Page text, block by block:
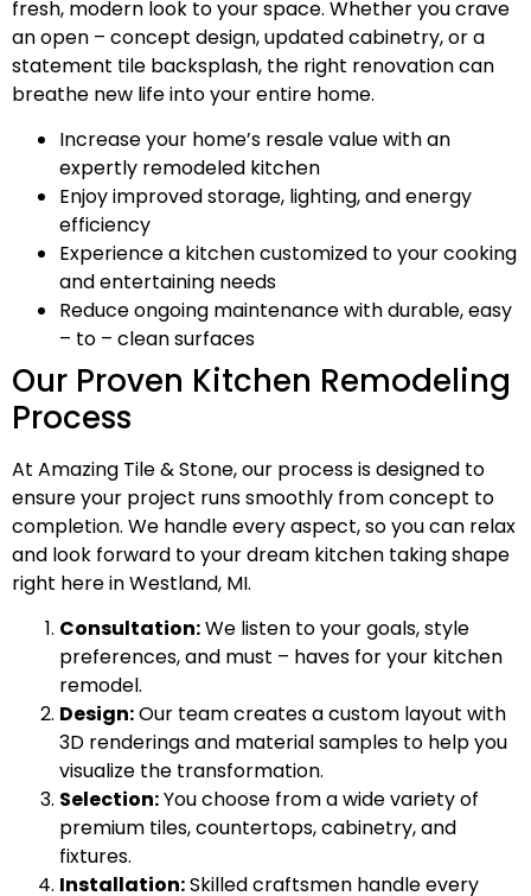
fresh, modern look to your space. Whether you crave
an open – concept design, updated cabinetry, or a
statement tile backsplash, the right renovation can
breathe new life into your entire home.
Increase your home’s resale value with an
expertly remodeled kitchen
Enjoy improved storage, lighting, and energy
efficiency
Experience a kitchen customized to your cooking
and entertaining needs
Reduce ongoing maintenance with durable, easy
– to – clean surfaces
Our Proven Kitchen Remodeling
Process
At Amazing Tile & Stone, our process is designed to
ensure your project runs smoothly from concept to
completion. We handle every aspect, so you can relax
and look forward to your dream kitchen taking shape
right here in Westland, MI.
Consultation:We listen to your goals, style
preferences, and must – haves for your kitchen
remodel.
Design:Our team creates a custom layout with
3D renderings and material samples to help you
visualize the transformation.
Selection:You choose from a wide variety of
premium tiles, countertops, cabinetry, and
fixtures.
Installation:Skilled craftsmen handle every